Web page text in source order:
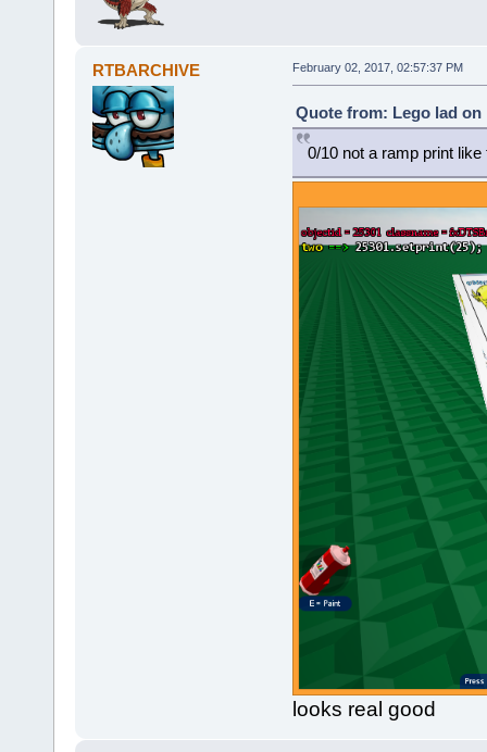
RTBARCHIVE February 02, 2017, 02:57:37 PM
Quote from: Lego lad on
0/10 not a ramp print
looks real good